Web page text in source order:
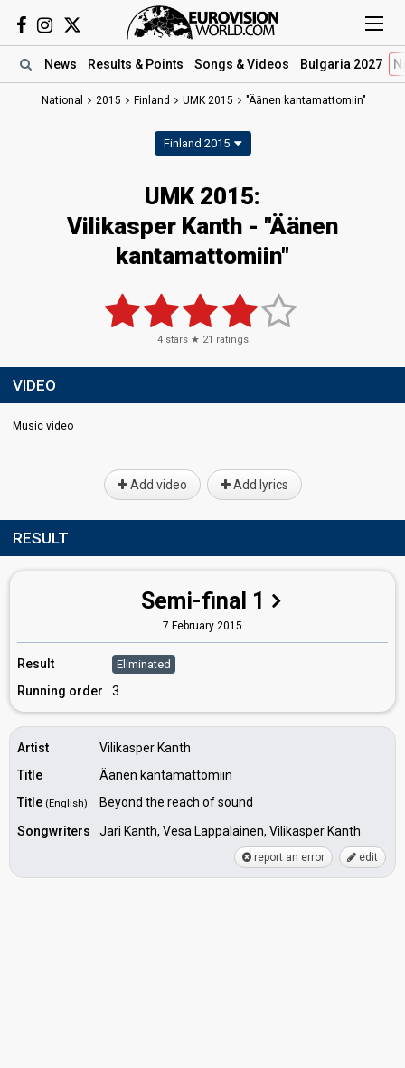
News Results & Points Songs & Videos Bulgaria 2027
National 2015 Finland UMK 2015 "Äänen kantamattomiin"
Finland 2015
UMK 2015:
Vilikasper Kanth - "Äänen
kantamattomiin"
4stars ★ 21 ratings
VIDEO
Music video
Add video Add lyrics
RESULT
Semi-final 1
7 February 2015
Result Eliminated
Running order 3
Artist
Vilikasper Kanth
Title
Äänen kantamattomiin
Title (English)
Beyond the reach of sound
Songwriters
Jari Kanth, Vesa Lappalainen, Vilikasper Kanth
report an error edit